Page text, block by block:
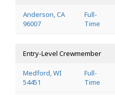
Anderson, CA
96007
Full-
Time
Entry-Level Crewmember
Medford, WI
54451
Full-
Time